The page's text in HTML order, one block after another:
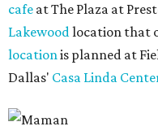
cafe at The Plaza at
Lakewoodlocation that
locationis planned at
Dallas' Casa Linda